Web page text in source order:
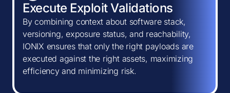
Execute Exploit Validations
By combining context about software stack,
versioning, exposure status, and reachability,
IONIX ensures that only the right payloads are
executed against the right assets, maximizing
efficiency and minimizing risk.